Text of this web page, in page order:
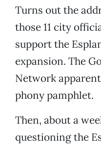
Turns out the
those 11 city
support the
expansion. The
Network
phony pamphlet.
Then, about a
questioning the